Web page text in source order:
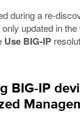
during a re-
updated in
Use BIG-IP
BIG-IP